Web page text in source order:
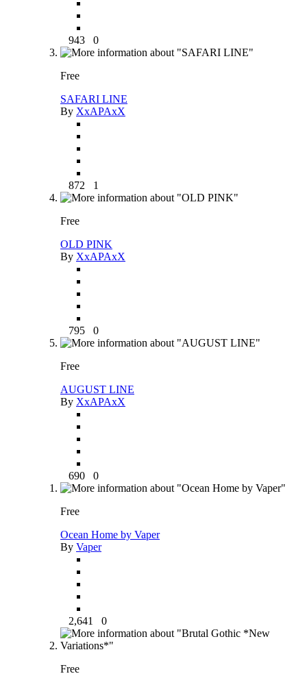
943 0
Free
SAFARI LINE
By XxAPAxX
872 1
Free
OLD PINK
By XxAPAxX
795 0
Free
AUGUST LINE
By XxAPAxX
690 0
Free
Ocean Home by Vaper
By Vaper
2,641 0
Free